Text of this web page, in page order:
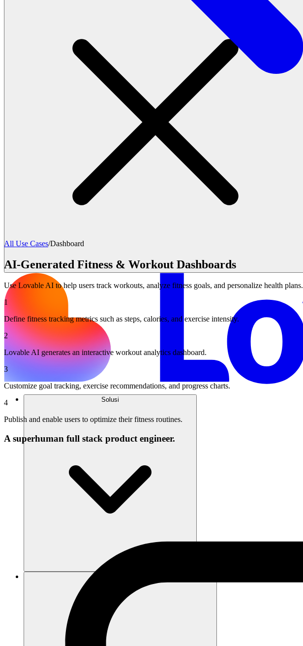
Solusi
All Use Cases/Dashboard
AI-Generated Fitness & Workout Dashboards
Use Lovable AI to help users track workouts, analyze fitness goals, and personalize health plans.
1
Define fitness tracking metrics such as steps, calories, and exercise intensity.
2
Lovable AI generates an interactive workout analytics dashboard.
3
Customize goal tracking, exercise recommendations, and progress charts.
4
Publish and enable users to optimize their fitness routines.
A superhuman full stack product engineer.